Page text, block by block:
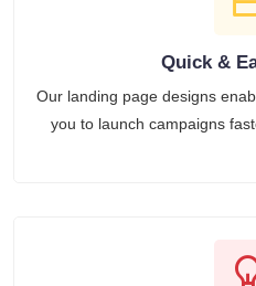
Quick &
Our landing page designs
you to launch campaigns